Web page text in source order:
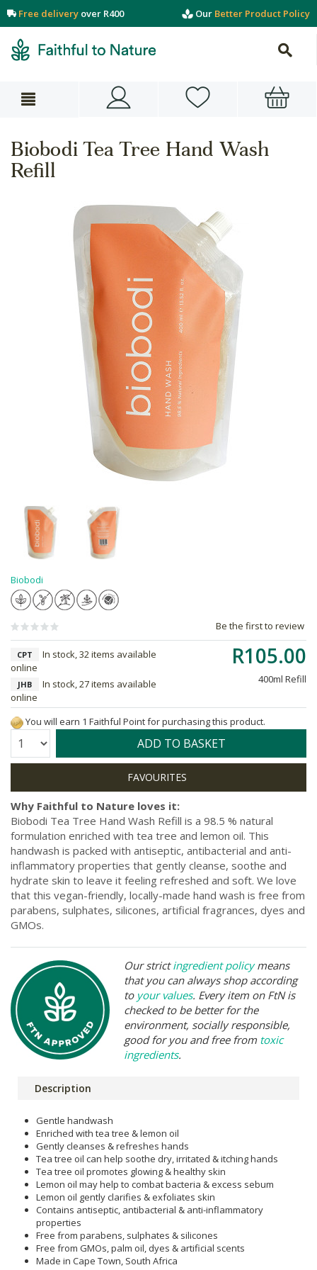
Free delivery over R400 Our Better Product Policy
Biobodi Tea Tree Hand Wash
Refill
Biobodi
Be the first to review
R105.00
400ml Refill
CPT
In stock, 32 items available
online
JHB
In stock, 27 items available
online
You will earn 1 Faithful Point for purchasing this product.
Quantity: ADD TO BASKET
Why Faithful to Nature loves it:
Biobodi Tea Tree Hand Wash Refill is a 98.5 % natural
formulation enriched with tea tree and lemon oil. This
handwash is packed with antiseptic, antibacterial and anti-
inflammatory properties that gently cleanse, soothe and
hydrate skin to leave it feeling refreshed and soft. We love
that this vegan-friendly, locally-made hand wash is free from
parabens, sulphates, silicones, artificial fragrances, dyes and
GMOs.
Our strictingredient policymeans
that you can always shop according
to your values. Every item on FtN is
checked to be better for the
environment, socially responsible,
good for you and free from toxic
ingredients.
Description
Gentle handwash
Enriched with tea tree & lemon oil
Gently cleanses & refreshes hands
Tea tree oil can help soothe dry, irritated & itching hands
Tea tree oil promotes glowing & healthy skin
Lemon oil may help to combat bacteria & excess sebum
Lemon oil gently clarifies & exfoliates skin
Contains antiseptic, antibacterial & anti-inflammatory
properties
Free from parabens, sulphates & silicones
Free from GMOs, palm oil, dyes & artificial scents
Made in Cape Town, South Africa